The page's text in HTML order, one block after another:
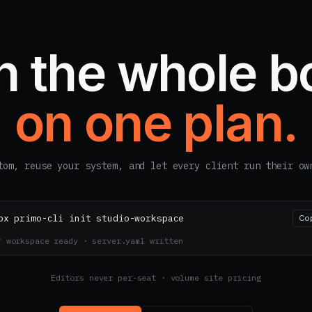
the whole
on one plan.
reuse your system, and let every client run their
primo-cli init studio-workspace
workspace ready · server.yaml written
Editors never per-seat · volume site pricing